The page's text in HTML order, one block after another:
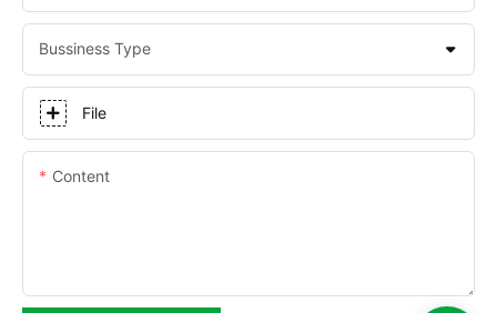
Bussiness Type
File
Content